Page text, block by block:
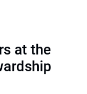
at the